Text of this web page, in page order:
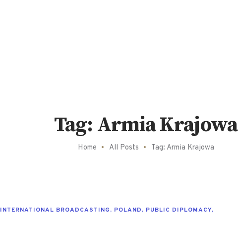
Tag: Armia Krajowa
Home All Posts Tag: Armia Krajowa
INTERNATIONAL BROADCASTING, POLAND, PUBLIC DIPLOMACY,